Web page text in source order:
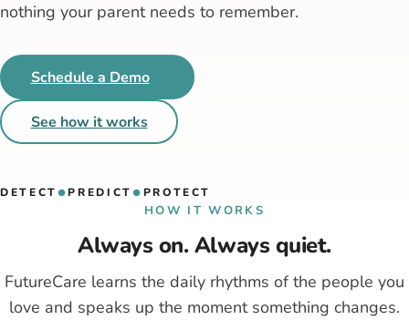
nothing your parent needs to remember.
Schedule a Demo
See how it works
DETECT ●PREDICT ● PROTECT
HOW IT WORKS
Always on. Always quiet.
FutureCare learns the daily rhythms of the people you
love and speaks up the moment something changes.